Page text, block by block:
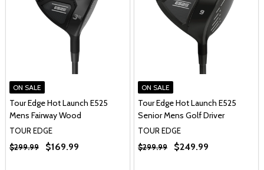
ON SALE
Tour Edge Hot Launch E525
Mens Fairway Wood
TOUR EDGE
$299.99
$169.99
ON SALE
Tour Edge Hot Launch E525
Senior Mens Golf Driver
TOUR EDGE
$299.99
$249.99